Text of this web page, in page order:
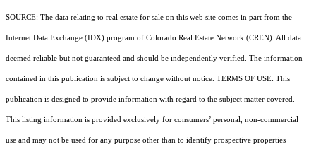
SOURCE: The data relating to real estate for sale on this web site comes in part from the
Internet Data Exchange (IDX) program of Colorado Real Estate Network (CREN). All data
deemed reliable but not guaranteed and should be independently verified. The information
contained in this publication is subject to change without notice. TERMS OF USE: This
publication is designed to provide information with regard to the subject matter covered.
This listing information is provided exclusively for consumers’ personal, non-commercial
use and may not be used for any purpose other than to identify prospective properties